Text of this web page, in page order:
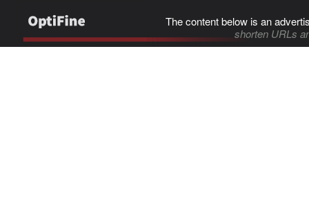
The content below is an
shorten URLs